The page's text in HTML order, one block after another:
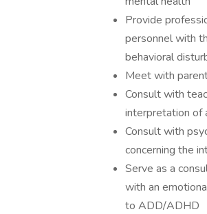
Provide
personnel with
behavioral
Meet with
Consult with
interpretation of
Consult with
concerning the
Serve as a
with an
to ADD/ADHD